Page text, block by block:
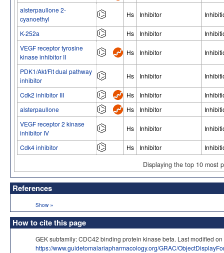
alsterpaullone 2-
cyanoethyl
Hs Inhibitor
K-252a Hs Inhibitor
VEGF receptor tyrosine
kinase inhibitor II
Hs Inhibitor
PDK1/Akt/Flt dual pathway
inhibitor
Hs Inhibitor
Cdk2 inhibitor III Hs Inhibitor
alsterpaullone
Hs Inhibitor
VEGF receptor 2 kinase
inhibitor IV
Hs Inhibitor
Cdk4 inhibitor Hs Inhibitor
Displaying the top 10 most
References
Show »
How to cite this page
GEK subfamily: CDC42 binding protein kinase beta. Last modified
https://www.guidetomalariapharmacology.org/GRAC/